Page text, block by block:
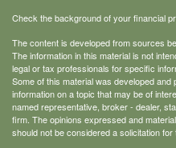
Check the background of your financial
The content is developed from sources
The information in this material is not
legal or tax professionals for specific
Some of this material was developed
information on a topic that may be of
named representative, broker - dealer,
firm. The opinions expressed and
should not be considered a solicitation